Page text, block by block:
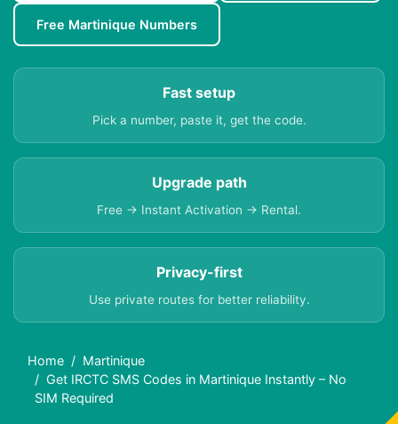
Free Martinique Numbers
Fast setup
Pick a number, paste it, get the code.
Upgrade path
Free → Instant Activation → Rental.
Privacy-first
Use private routes for better reliability.
Home
Martinique
Get IRCTC SMS Codes in Martinique Instantly – No
SIM Required